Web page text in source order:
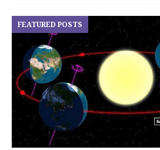
FEATURED POSTS